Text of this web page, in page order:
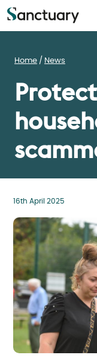
Home News
16th April 2025